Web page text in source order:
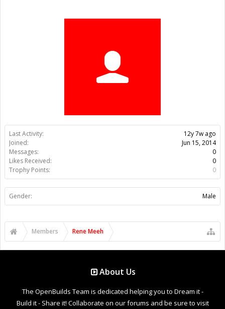
Last Activity:
12y 7w ago
Joined:
Jun 15, 2014
Messages:
0
Likes Received:
0
Trophy Points:
0
Gender: Male
Members Rene Meeh
About Us
The OpenBuilds Team is dedicated helping you to Dream it -
Build it - Share it! Collaborate on our forums and be sure to visit